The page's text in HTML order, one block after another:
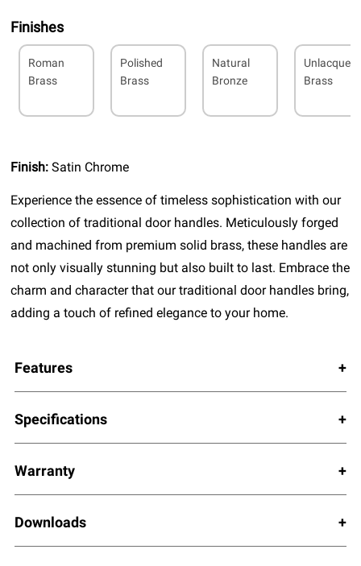
Finishes
Roman
Brass
Polished
Brass
Natural
Bronze
Brass
Finish:Satin Chrome
Experience the essence of timeless sophistication with our
collection of traditional door handles. Meticulously forged
and machined from premium solid brass, these handles are
not only visually stunning but also built to last. Embrace the
charm and character that our traditional door handles bring,
adding a touch of refined elegance to your home.
Features
Specifications
Warranty
Downloads